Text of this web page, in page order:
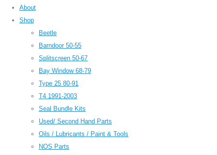
About
Shop
Beetle
Barndoor 50-55
Splitscreen 50-67
Bay Window 68-79
Type 25 80-91
T4 1991-2003
Seal Bundle Kits
Used/ Second Hand Parts
Oils / Lubricants / Paint & Tools
NOS Parts